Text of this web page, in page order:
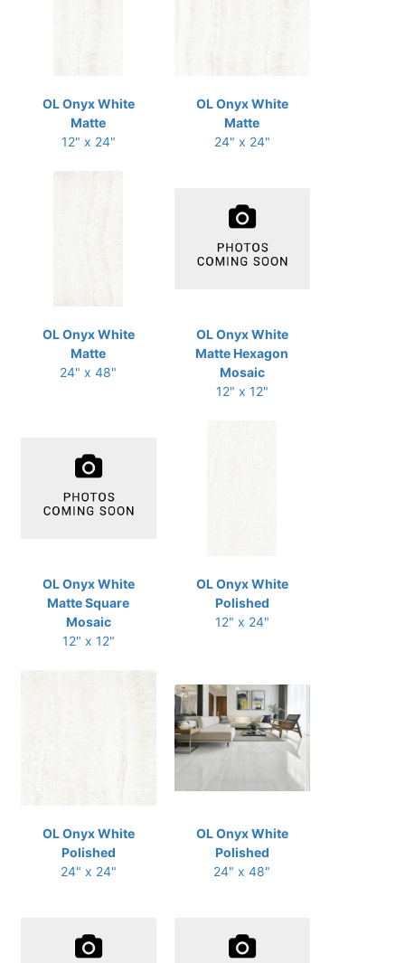
OL Onyx White
Matte
12" x 24"
OL Onyx White
Matte
24" x 24"
OL Onyx White
Matte
24" x 48"
OL Onyx White
Matte Hexagon
Mosaic
12" x 12"
OL Onyx White
Matte Square
Mosaic
12" x 12"
OL Onyx White
Polished
12" x 24"
OL Onyx White
Polished
24" x 24"
OL Onyx White
Polished
24" x 48"